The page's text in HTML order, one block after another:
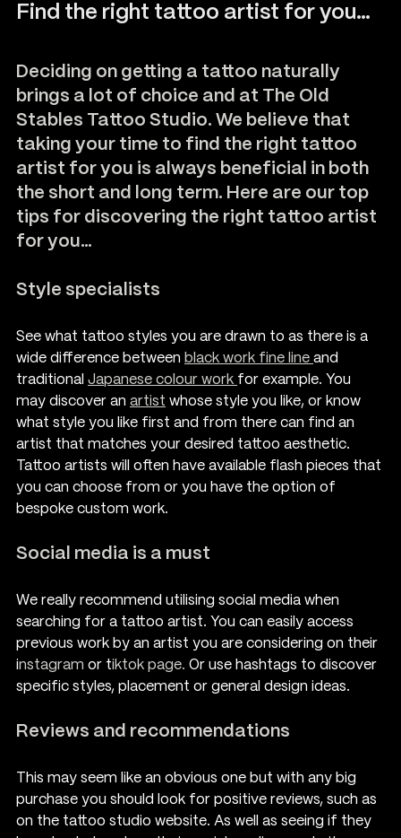
Find the right tattoo artist for you…
Deciding on getting a tattoo naturally
brings a lot of choice and at T he Old
Stables Tattoo Studio. We believe that
taking your time to find the right tattoo
artist for you is always beneficial in both
the short and long term. Here are our top
tips for discovering the right tattoo artist
for you…
Style specialists
See what tattoo styles you are drawn to as there is a
wide difference between black work fine line and
traditional Japanese colour work for example. You
may discover an artist whose style you like, or know
what style you like first and from there can find an
artist that matches your desired tattoo aesthetic.
Tattoo artists will often have available flash pieces that
you can choose from or you have the option of
bespoke custom work.
Social media is a must
We really recommend utilising social media when
searching for a tattoo artist. You can easily access
previous work by an artist you are considering on their
instagram or tiktok page. Or use hashtags to discover
specific styles, placement or general design ideas.
Reviews and recommendations
This may seem like an obvious one but with any big
purchase you should look for positive reviews, such as
on the tattoo studio website. As well as seeing if they